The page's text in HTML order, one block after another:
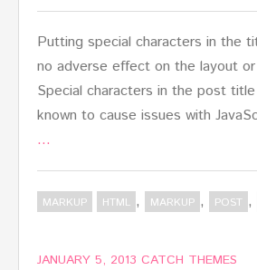
Putting special characters in the
no adverse effect on the layout or
Special characters in the post
known to cause issues with
…
MARKUP HTML , MARKUP , POST ,
JANUARY 5, 2013 CATCH THEMES